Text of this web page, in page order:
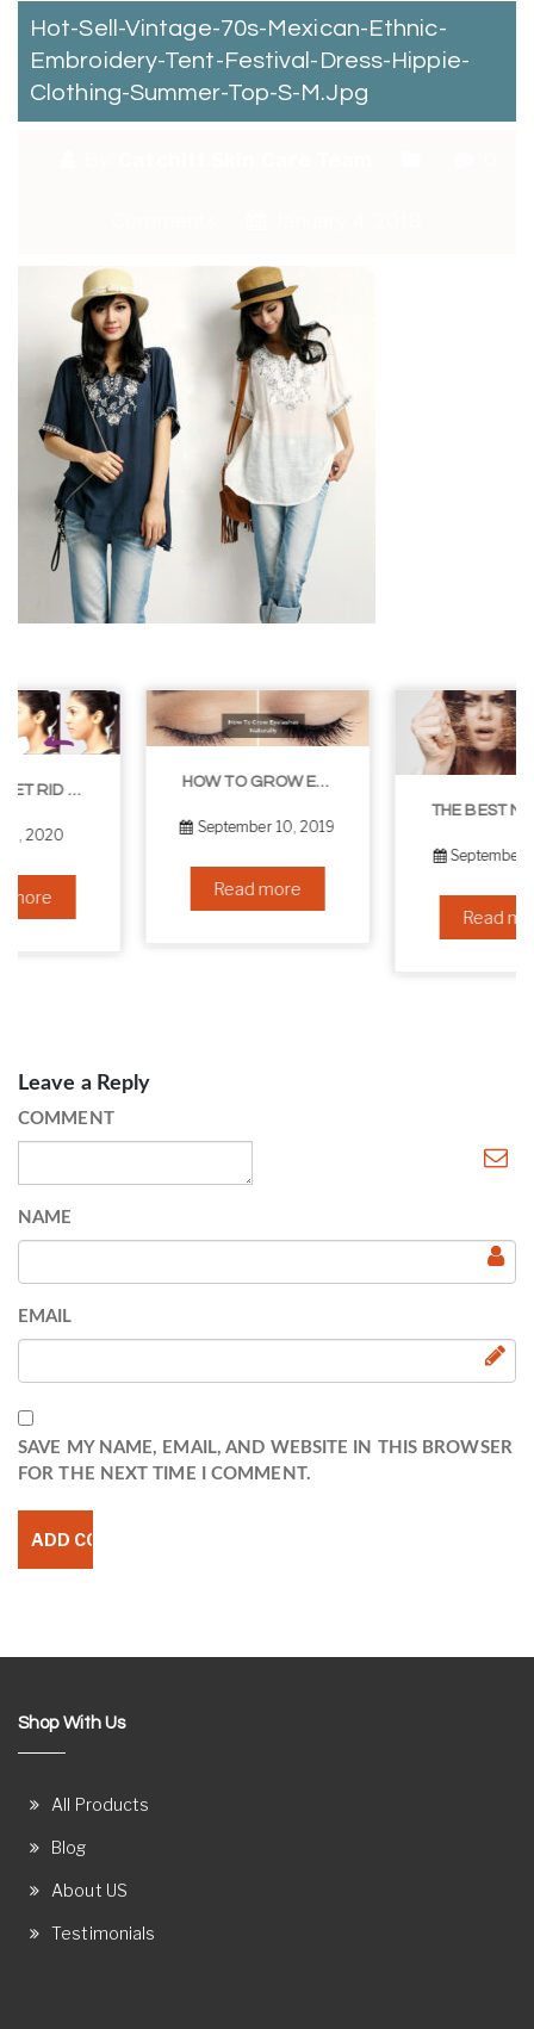
Hot-Sell-Vintage-70s-Mexican-Ethnic-
Embroidery-Tent-Festival-Dress-Hippie-
Clothing-Summer-Top-S-M.jpg
HOW TO GROW EYELASHES NATURALLY – 10 INFALLIBLE TIPS
September 10, 2019
THE BEST NON-SURGICAL HAIR LOSS SOLUTIONS
September 6, 2019
Leave a Reply
COMMENT
NAME
EMAIL
SAVE MY NAME, EMAIL, AND WEBSITE IN THIS BROWSER
FOR THE NEXT TIME I COMMENT.
Shop With Us
All Products
Blog
About US
Testimonials